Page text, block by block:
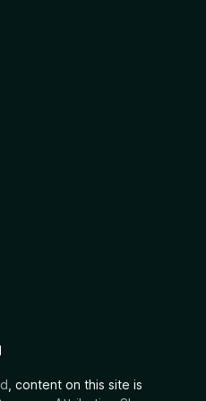
, content on this site is